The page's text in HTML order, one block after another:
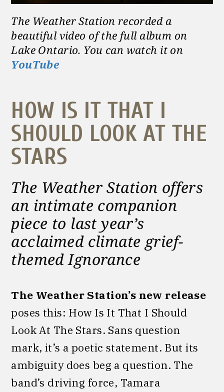
The Weather Station recorded a
beautiful video of the full album on
Lake Ontario. You can watch it on
YouTube
HOW IS IT THAT I
SHOULD LOOK AT THE
STARS
The Weather Station offers
an intimate companion
piece to last year’s
acclaimed climate grief-
themed Ignorance
The Weather Station’s new release
poses this: How Is It That I Should
Look At The Stars. Sans question
mark, it’s a poetic statement. But its
ambiguity does beg a question. The
band’s driving force, Tamara